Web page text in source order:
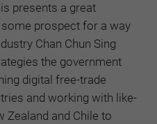
presents a great
prospect for a way
Chan Chun Sing
the government
digital free-trade
and working with like-
Zealand and Chile to